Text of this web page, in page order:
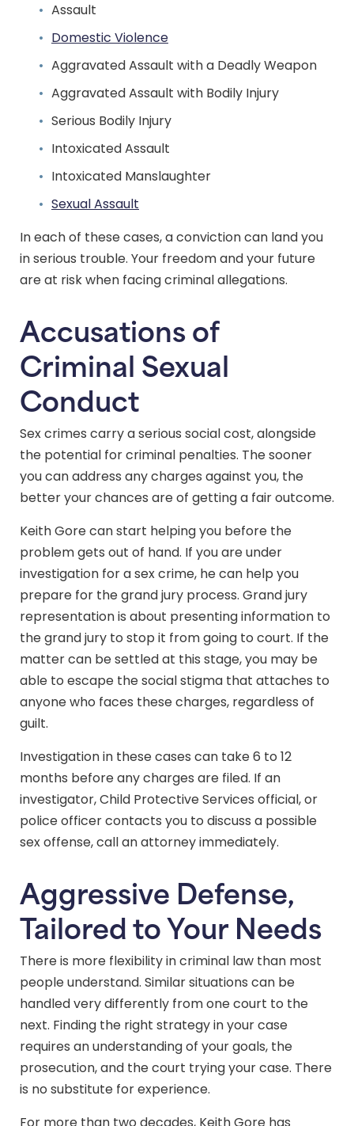
Assault
Domestic Violence
Aggravated Assault with a Deadly Weapon
Aggravated Assault with Bodily Injury
Serious Bodily Injury
Intoxicated Assault
Intoxicated Manslaughter
Sexual Assault
In each of these cases, a conviction can land you
in serious trouble. Your freedom and your future
are at risk when facing criminal allegations.
Accusations of
Criminal Sexual
Conduct
Sex crimes carry a serious social cost, alongside
the potential for criminal penalties. The sooner
you can address any charges against you, the
better your chances are of getting a fair outcome.
Keith Gore can start helping you before the
problem gets out of hand. If you are under
investigation for a sex crime, he can help you
prepare for the grand jury process. Grand jury
representation is about presenting information to
the grand jury to stop it from going to court. If the
matter can be settled at this stage, you may be
able to escape the social stigma that attaches to
anyone who faces these charges, regardless of
guilt.
Investigation in these cases can take 6 to 12
months before any charges are filed. If an
investigator, Child Protective Services official, or
police officer contacts you to discuss a possible
sex offense, call an attorney immediately.
Aggressive Defense,
Tailored to Your Needs
There is more flexibility in criminal law than most
people understand. Similar situations can be
handled very differently from one court to the
next. Finding the right strategy in your case
requires an understanding of your goals, the
prosecution, and the court trying your case. There
is no substitute for experience.